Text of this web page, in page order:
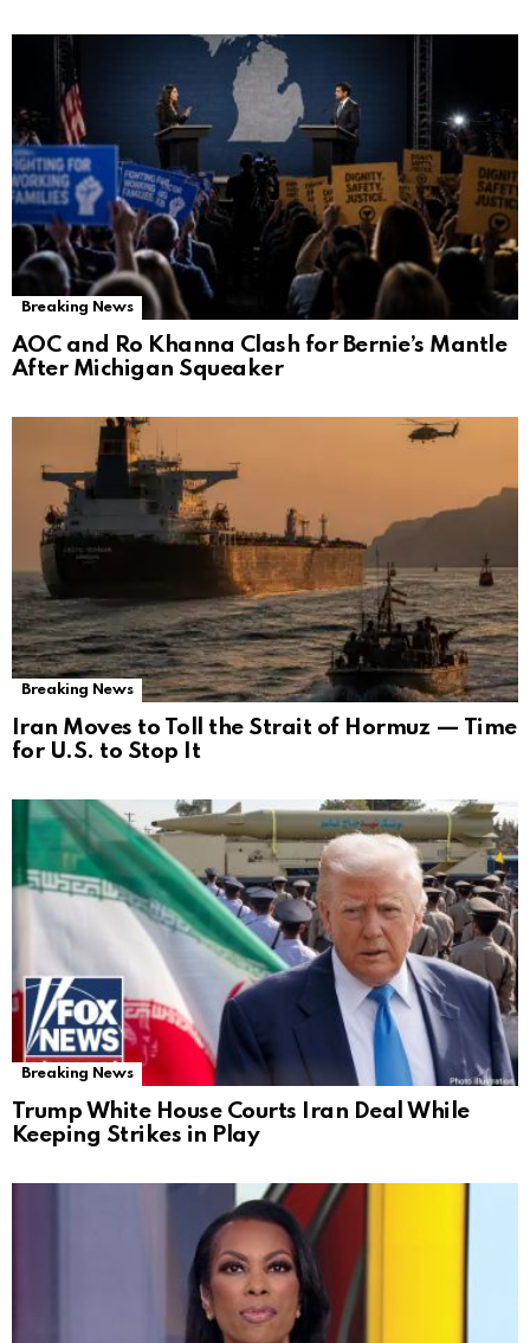
Breaking News
AOC and Ro Khanna Clash for Bernie’s Mantle
After Michigan Squeaker
Breaking News
Iran Moves to Toll the Strait of Hormuz — Time
for U.S. to Stop It
Breaking News
Trump White House Courts Iran Deal While
Keeping Strikes in Play